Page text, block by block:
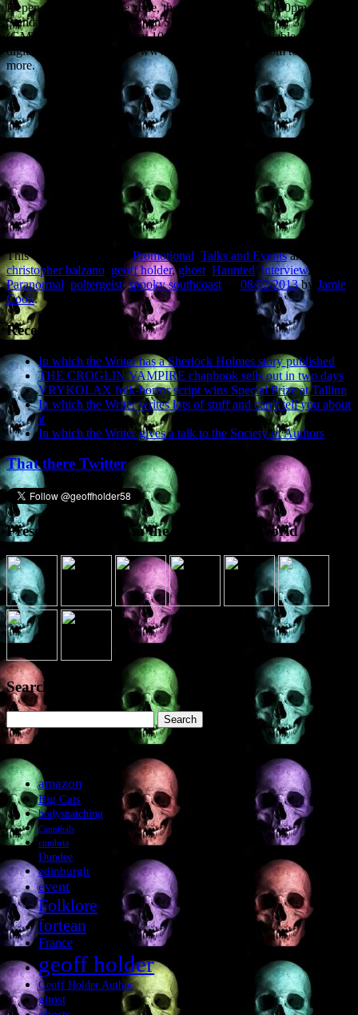
Depending on your time zone, the show will air at 10.30pm (Eastern
Standard Time in the USA) on Saturday 9th February or 3.30am
(GMT UK time) on Sunday 10th. It will also be available for later
digital consultation. Go to www.spookysouthcoast.com to find out
more.
This entry was posted in Promotional Talks and Eventsand tagged
christopher balzano geoff holder,ghost Haunted interview,
Paranormal poltergeist,spooky southcoast 08/02/2013by Jamie
Cook.
Recent Posts
In which the Writer has a Sherlock Holmes story published
THE CROGLIN VAMPIRE chapbook sells out in two days
VRYKOLAX folk-horror script wins Special Prize at Tallinn
In which the Writer writes lots of stuff and can’t tell you about
it
In which the Writer gives a talk to the Society of Authors
That there Twitter
Presence elsewhere in the digital netherworld
Search the site
for:
amazon
Big Cats
bodysnatching
Cannibals
cumbria
Dundee
edinburgh
event
Folklore
fortean
France
geoff holder
Geoff Holder Author
ghost